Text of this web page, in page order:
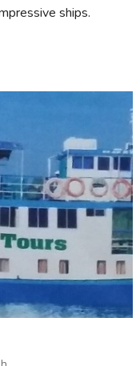
ships.